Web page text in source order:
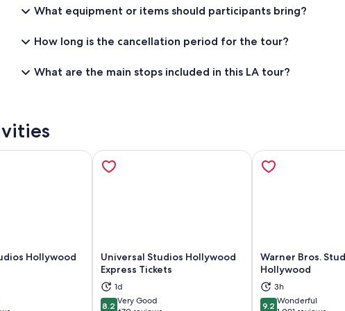
What equipment or items should participants bring?
How long is the cancellation period for the tour?
What are the main stops included in this LA tour?
Hollywood
Opens in new tab
Universal Studios Hollywood
Express Tickets
1d
8.2 Very Good
Opens in new tab
Warner Bros.
Hollywood
3h
9.2 Wonderful